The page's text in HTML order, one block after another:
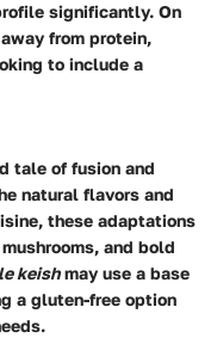
significantly. On
from protein,
to include a
tale of fusion and
natural flavors and
these adaptations
and bold
keishmay use a base
a gluten-free option